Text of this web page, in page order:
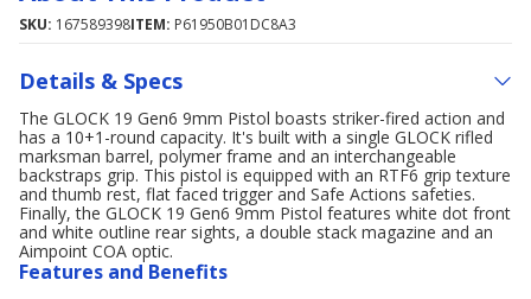
SKU: 167589398ITEM: P61950B01DC8A3
Details & Specs
The GLOCK 19 Gen6 9mm Pistol boasts striker-fired action and
has a 10+1-round capacity. It's built with a single GLOCK rifled
marksman barrel, polymer frame and an interchangeable
backstraps grip. This pistol is equipped with an RTF6 grip texture
and thumb rest, flat faced trigger and Safe Actions safeties.
Finally, the GLOCK 19 Gen6 9mm Pistol features white dot front
and white outline rear sights, a double stack magazine and an
Aimpoint COA optic.
Features and Benefits